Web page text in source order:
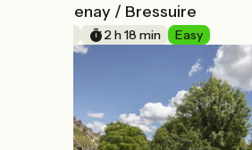
Parthenay / Bressuire
2 h 18 min Easy